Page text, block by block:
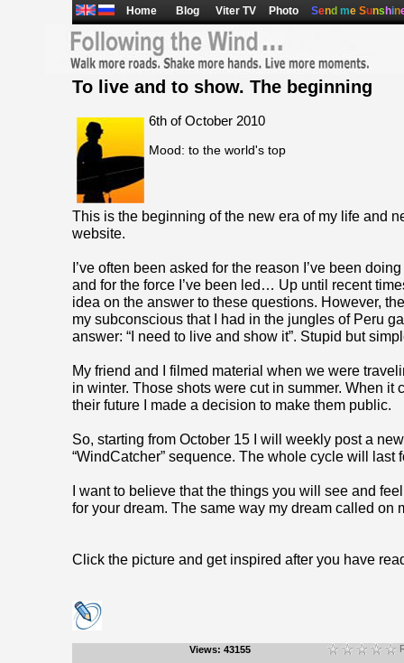
Home Blog Viter TV Photo Send me Suns hin
To live and to show. The beginning
6th of October 2010
Mood: to the world's top
This is the beginning of the new era of my life and
website.
I’ve often been asked for the reason I’ve been
and for the force I’ve been led… Up until recent
idea on the answer to these questions. However,
my subconscious that I had in the jungles of Peru
answer: “I need to live and show it”. Stupid but
My friend and I filmed material when we were
in winter. Those shots were cut in summer. When it
their future I made a decision to make them public.
So, starting from October 15 I will weekly post a
“WindCatcher” sequence. The whole cycle will last
I want to believe that the things you will see and
for your dream. The same way my dream called on
Click the picture and get inspired after you have
Views: 43155